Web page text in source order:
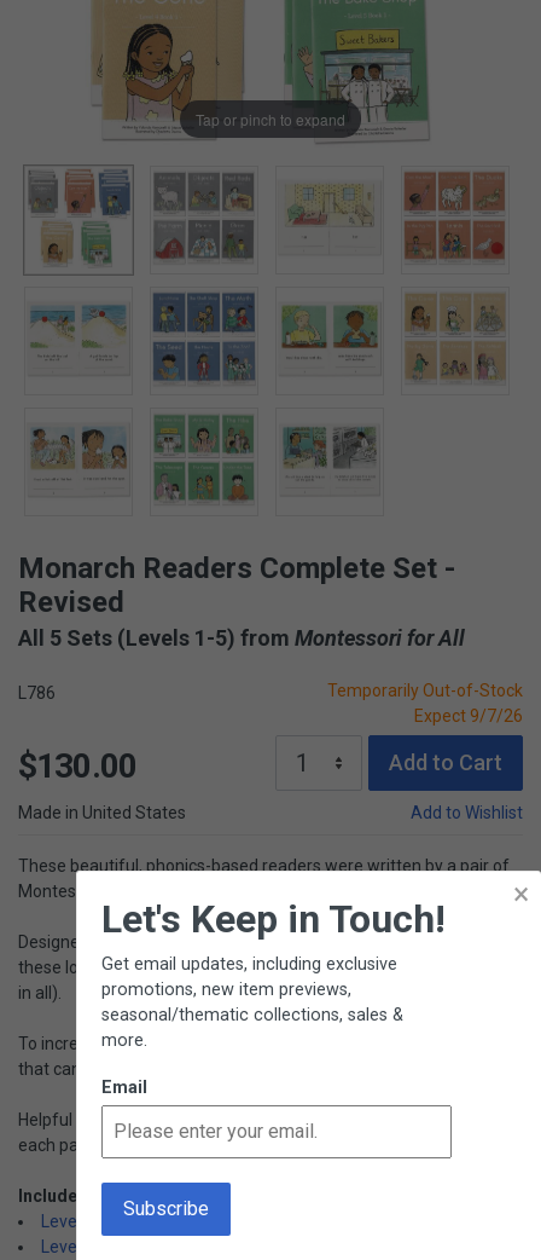
Tap or pinch to expand
Monarch Readers Complete Set -
Revised
All 5 Sets (Levels 1-5) from Montessori for All
L786
Temporarily Out-of-Stock
Expect 9/7/26
$130.00 Add to Cart
Made in United States Add to Wishlist
These beautiful, phonics-based readers were written by a pair of
Montessori teachers.
Designed to encourage children in the early stages of reading,
these lovely decodable books are organized into 5 levels (30 titles
in all).
To increase success, each set includes a packet of "puzzle" words
that can be presented before the child reads the book.
Helpful hints for the adult working with the child are included with
each paperback book. Ages 3+.
Includes:
Level 1 (L779): 6 books
Level 2 (L782)
×
Let's Keep in Touch!
Get email updates, including exclusive
promotions, new item previews,
seasonal/thematic collections, sales &
more.
Email